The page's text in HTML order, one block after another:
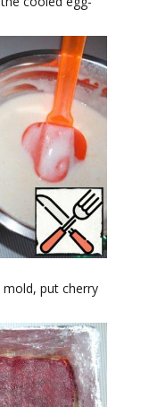
put cherry